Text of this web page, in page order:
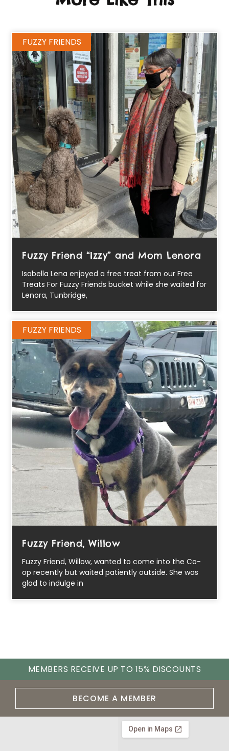
FUZZY FRIENDS
Fuzzy Friend “Izzy” and Mom Lenora
Isabella Lena enjoyed a free treat from our Free
Treats For Fuzzy Friends bucket while she waited for
Lenora, Tunbridge,
FUZZY FRIENDS
Fuzzy Friend, Willow
Fuzzy Friend, Willow, wanted to come into the Co-
op recently but waited patiently outside. She was
glad to indulge in
MEMBERS RECEIVE UP TO 15% DISCOUNTS
BECOME A MEMBER